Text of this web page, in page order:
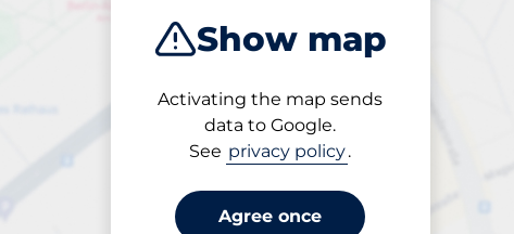
Show map
Activating the map sends
data to Google.
See privacy policy.
Agree once